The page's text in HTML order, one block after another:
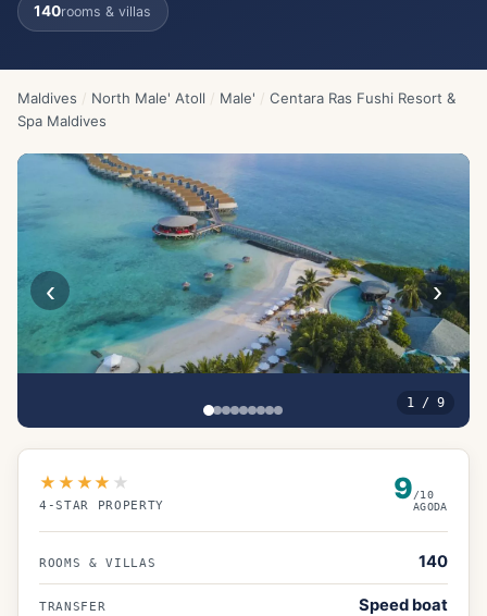
140rooms & villas
Maldives / North Male' Atoll / Male' / Centara Ras Fushi Resort &
Spa Maldives
‹ ›
1 / 9
★★★★ ★
4 -STAR PROPERTY
9/10
AGODA
ROOMS & VILLAS 140
TRANSFER Speed boat